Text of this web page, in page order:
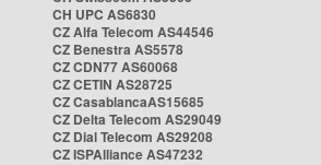
CH UPC AS6830
CZ Alfa Telecom AS44546
CZ Benestra AS5578
CZ CDN77 AS60068
CZ CETIN AS28725
CZ CasablancaAS15685
CZ Delta Telecom AS29049
CZ Dial Telecom AS29208
CZ ISPAlliance AS47232